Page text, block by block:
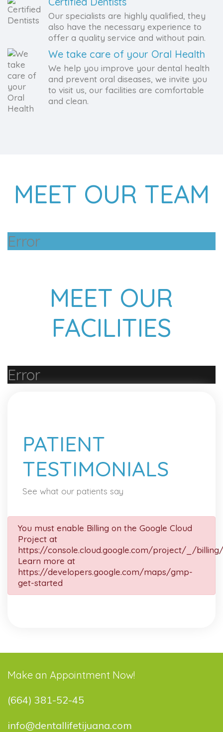
Our specialists are highly qualified, they
also have the necessary experience to
offer a quality service and without pain.
We take care of your Oral Health
We help you improve your dental health
and prevent oral diseases, we invite you
to visit us, our facilities are comfortable
and clean.
MEET OUR TEAM
Error
MEET OUR
FACILITIES
Error
PATIENT
TESTIMONIALS
See what our patients say
You must enable Billing on the Google Cloud
Project at
https://console.cloud.google.com/project/_/
Learn more at
https://developers.google.com/maps/gmp-
get-started
Make an Appointment Now!
(664) 381-52-45
info@dentallifetijuana.com